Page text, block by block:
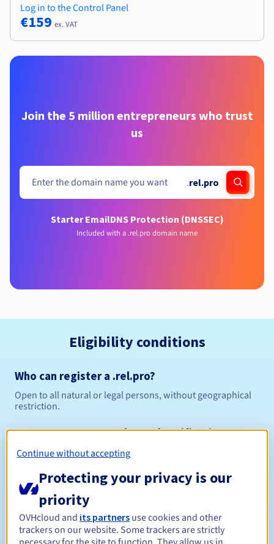
Log in to the Control Panel
€159 ex. VAT
Join the 5 million entrepreneurs who trust
us
.rel.pro
Starter EmailDNS Protection (DNSSEC)
Included with a .rel.pro domain name
Eligibility conditions
Who can register a .rel.pro?
Open to all natural or legal persons, without geographical
restriction.
Management rules and notifications
Renewal period Between 1 and 9 years
Continue without accepting
Protecting your privacy is our
priority
OVHcloud and its partners use cookies and other
trackers on our website. Some trackers are strictly